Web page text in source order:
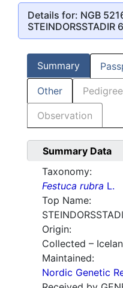
Details for: NGB
STEINDORSSTADIR
Summary
Other Pedigree
Observation
Summary Data
Taxonomy:
Festuca rubra L.
Top Name:
Origin:
Collected –
Maintained:
Nordic Genetic